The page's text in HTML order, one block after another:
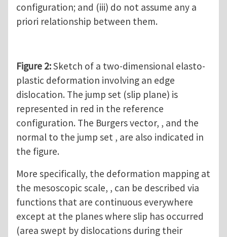
configuration; and (iii) do not assume any a
priori relationship between them.
Figure 2:Sketch of a two-dimensional elasto-
plastic deformation involving an edge
dislocation. The jump set (slip plane) is
represented in red in the reference
configuration. The Burgers vector, , and the
normal to the jump set , are also indicated in
the figure.
More specifically, the deformation mapping at
the mesoscopic scale, , can be described via
functions that are continuous everywhere
except at the planes where slip has occurred
(area swept by dislocations during their